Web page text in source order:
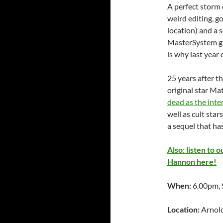
A perfect storm
weird editing,
location) and a
MasterSystem
is why last year
25 years after
original star
dead as the
well as cult
a sequel that
Also: listen to
Hannon here!
When:6.00pm,
Location: